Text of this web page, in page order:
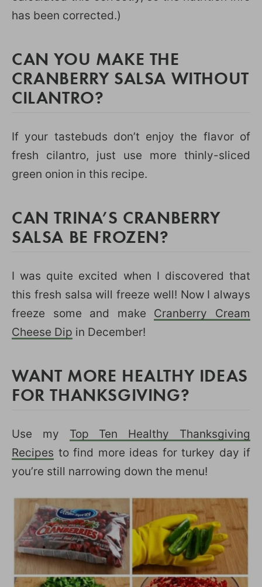
has been corrected.)
CAN YOU MAKE THE
CRANBERRY SALSA WITHOUT
CILANTRO?
If your tastebuds don’t enjoy the flavor of
fresh cilantro, just use more thinly-sliced
green onion in this recipe.
CAN TRINA’S CRANBERRY
SALSA BE FROZEN?
I was quite excited when I discovered that
this fresh salsa will freeze well! Now I always
freeze some and make Cranberry Cream
Cheese Dip in December!
WANT MORE HEALTHY IDEAS
FOR THANKSGIVING?
Use my Top Ten Healthy Thanksgiving
Recipes to find more ideas for turkey day if
you’re still narrowing down the menu!